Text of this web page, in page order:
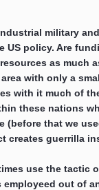
military
US policy. Are
as
with only a
with it much of
these nations
(before that we
creates guerrilla
use the
out of